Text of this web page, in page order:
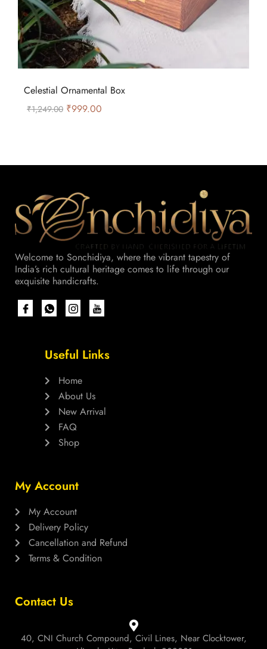
Celestial Ornamental Box
₹1,249.00 ₹999.00
Welcome to Sonchidiya, where the vibrant tapestry of
India’s rich cultural heritage comes to life through our
exquisite handicrafts.
Useful Links
Home
About Us
New Arrival
FAQ
Shop
My Account
My Account
Delivery Policy
Cancellation and Refund
Terms & Condition
Contact Us
40, CNI Church Compound, Civil Lines, Near Clocktower,